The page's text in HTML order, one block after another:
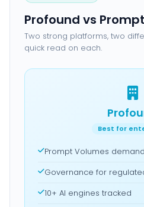
Profound vs
Two strong platforms, two
quick read on each.
Best for
Prompt Volumes
Governance for
10+ AI engines tracked